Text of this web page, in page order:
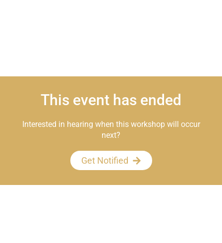
This event has ended
Interested in hearing when this workshop will occur
next?
Get Notified